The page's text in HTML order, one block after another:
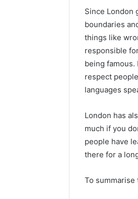
Since London
boundaries
things like
responsible
being famous.
respect
languages
London has
much if you
people have
there for a
To summarise